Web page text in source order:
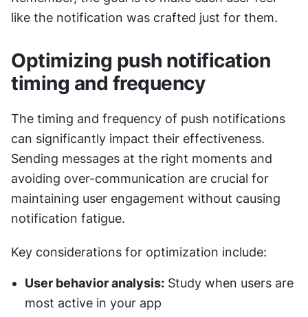
like the notification was crafted just for them.
Optimizing push notification
timing and frequency
The timing and frequency of push notifications
can significantly impact their effectiveness.
Sending messages at the right moments and
avoiding over-communication are crucial for
maintaining user engagement without causing
notification fatigue.
Key considerations for optimization include:
User behavior analysis: Study when users are
most active in your app